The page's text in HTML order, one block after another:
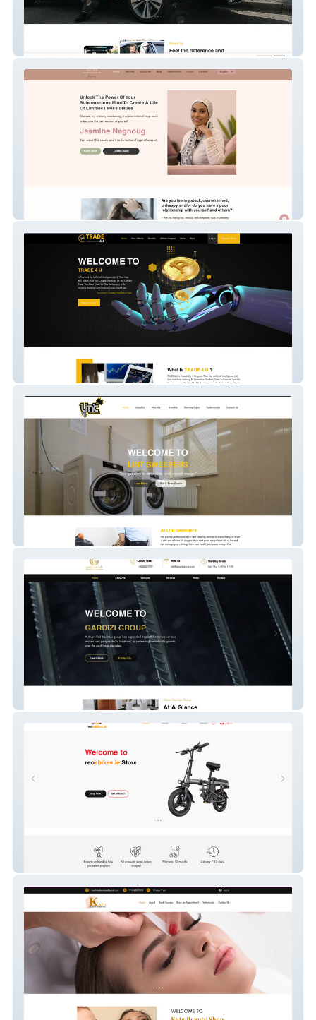
Transforming Therapi
Lint Sweepers
Gardizi Group
reoebikes.ie store